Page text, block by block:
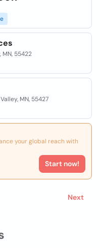
MN, 55422
MN, 55427
your global reach with
Start now!
Next